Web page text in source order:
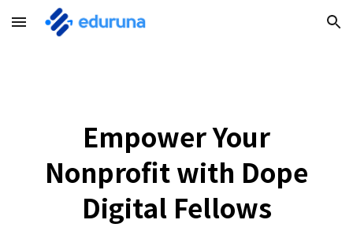
Skip to main content Skip to navigation
Empower Your
Nonprofit with Dope
Digital Fellows